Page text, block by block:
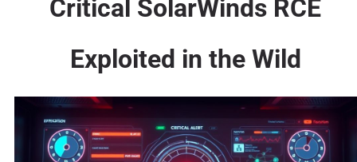
Critical SolarWinds RCE
Exploited in the Wild